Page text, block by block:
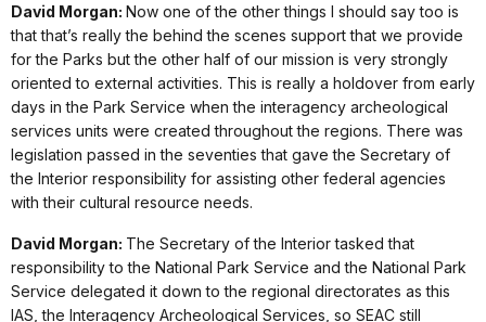
David Morgan: Now one of the other things I should say too is
that that’s really the behind the scenes support that we provide
for the Parks but the other half of our mission is very strongly
oriented to external activities. This is really a holdover from early
days in the Park Service when the interagency archeological
services units were created throughout the regions. There was
legislation passed in the seventies that gave the Secretary of
the Interior responsibility for assisting other federal agencies
with their cultural resource needs.
David Morgan: The Secretary of the Interior tasked that
responsibility to the National Park Service and the National Park
Service delegated it down to the regional directorates as this
IAS, the Interagency Archeological Services, so SEAC still